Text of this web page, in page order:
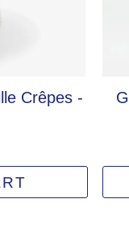
Crêpes -